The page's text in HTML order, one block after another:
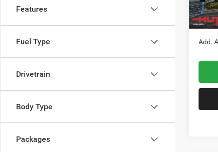
Features
Fuel Type
Drivetrain
Body Type
Packages
In
Stars,
Hutch
Add.